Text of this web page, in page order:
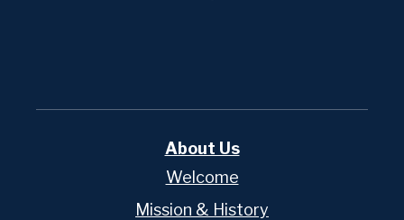
About Us
Welcome
Mission & History